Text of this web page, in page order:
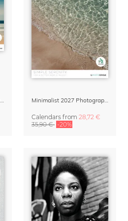
Calendars from 28,72 €
35,90 € -20%